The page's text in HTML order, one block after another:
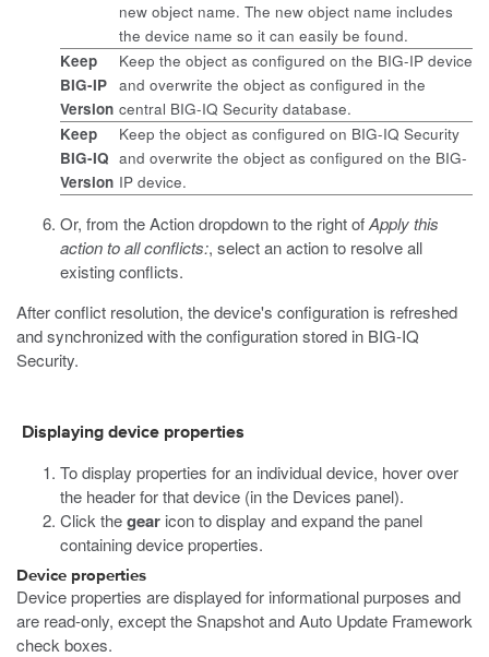
new object name. The new object name includes
the device name so it can easily be found.
Keep
BIG-IP
Version
Keep the object as configured on the BIG-IP device
and overwrite the object as configured in the
central BIG-IQ Security database.
Keep
BIG-IQ
Version
Keep the object as configured on BIG-IQ Security
and overwrite the object as configured on the BIG-
IP device.
Or, from the Action dropdown to the right ofApply this
action to all conflicts:, select an action to resolve all
existing conflicts.
After conflict resolution, the device's configuration is refreshed
and synchronized with the configuration stored in BIG-IQ
Security.
Displaying device properties
To display properties for an individual device, hover over
the header for that device (in the Devices panel).
Click thegear icon to display and expand the panel
containing device properties.
Device properties
Device properties are displayed for informational purposes and
are read-only, except the Snapshot and Auto Update Framework
check boxes.